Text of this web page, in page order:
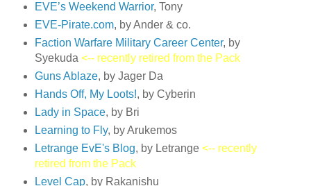
EVE’s Weekend Warrior, Tony
EVE-Pirate.com, by Ander & co.
Faction Warfare Military Career Center, by
Syekuda <-- recently retired from the Pack
Guns Ablaze, by Jager Da
Hands Off, My Loots!, by Cyberin
Lady in Space, by Bri
Learning to Fly, by Arukemos
Letrange EvE's Blog, by Letrange <-- recently
retired from the Pack
Level Cap, by Rakanishu